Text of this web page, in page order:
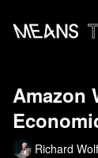
Amazon
Richard